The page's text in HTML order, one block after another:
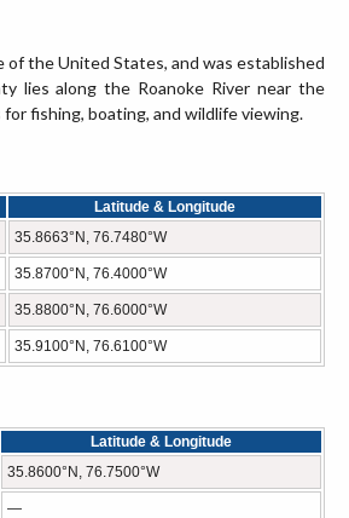
the United States, and was established
lies along the Roanoke River near the
fishing, boating, and wildlife viewing.
Latitude & Longitude
35.8663°N, 76.7480°W
35.8700°N, 76.4000°W
35.8800°N, 76.6000°W
35.9100°N, 76.6100°W
Latitude & Longitude
35.8600°N, 76.7500°W
—